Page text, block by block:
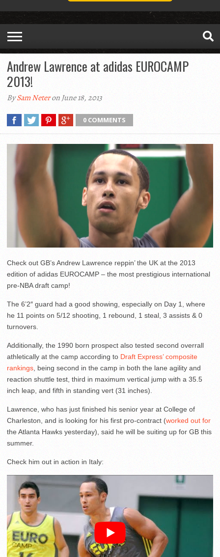
Andrew Lawrence at adidas EUROCAMP
2013!
BySam Neteron June 18, 2013
0 COMMENTS
Check out GB’s Andrew Lawrence reppin’ the UK at the 2013
edition of adidas EUROCAMP – the most prestigious international
pre-NBA draft camp!
The 6’2″ guard had a good showing, especially on Day 1, where
he 11 points on 5/12 shooting, 1 rebound, 1 steal, 3 assists & 0
turnovers.
Additionally, the 1990 born prospect also tested second overrall
athletically at the camp according to Draft Express’ composite
rankings , being second in the camp in both the lane agility and
reaction shuttle test, third in maximum vertical jump with a 35.5
inch leap, and fifth in standing vert (31 inches).
Lawrence, who has just finished his senior year at College of
Charleston, and is looking for his first pro-contract (worked out for
the Atlanta Hawks yesterday), said he will be suiting up for GB this
summer.
Check him out in action in Italy: